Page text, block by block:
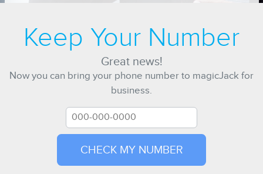
Keep Your Number
Great news!
Now you can bring your phone number to magicJack for
business.